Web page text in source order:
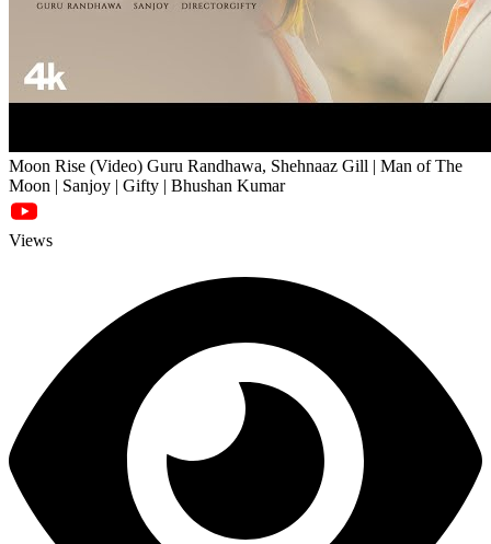
Moon Rise (Video) Guru Randhawa, Shehnaaz Gill | Man of The
Moon | Sanjoy | Gifty | Bhushan Kumar
Views